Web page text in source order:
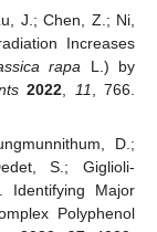
J.; Chen, Z.; Ni,
Increases
rapa L.) by
2022 11
, 766.
D.;
S.; Giglioli-
Identifying Major
Polyphenol